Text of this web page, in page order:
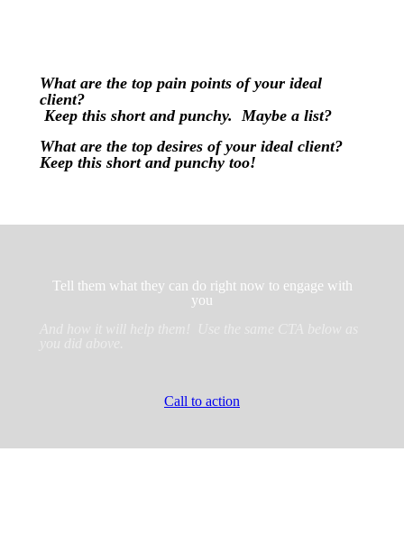
What are the top pain points of your ideal
client?
Keep this short and punchy. Maybe a list?
What are the top desires of your ideal client?
Keep this short and punchy too!
Tell them what they can do right now to engage with
you
Call to action